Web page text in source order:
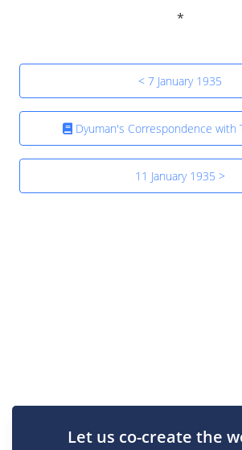
< 7 January 1935
Dyuman's Correspondence with
11 January 1935 >
Let us co-create the